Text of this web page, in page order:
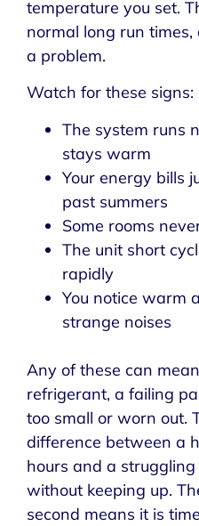
temperature you set.
normal long run
a problem.
Watch for these signs:
The system runs
stays warm
Your energy bills
past summers
Some rooms
The unit short
rapidly
You notice warm
strange noises
Any of these can
refrigerant, a failing
too small or worn out.
difference between a
hours and a
without keeping up.
second means it is